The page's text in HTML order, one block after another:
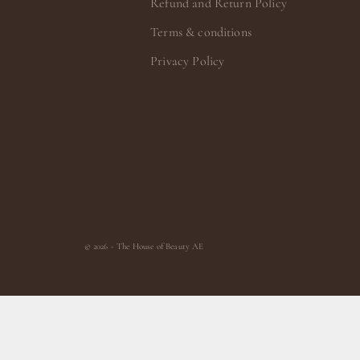
Terms & conditions
Privacy Policy
© 2026 - The House of Beauty AE